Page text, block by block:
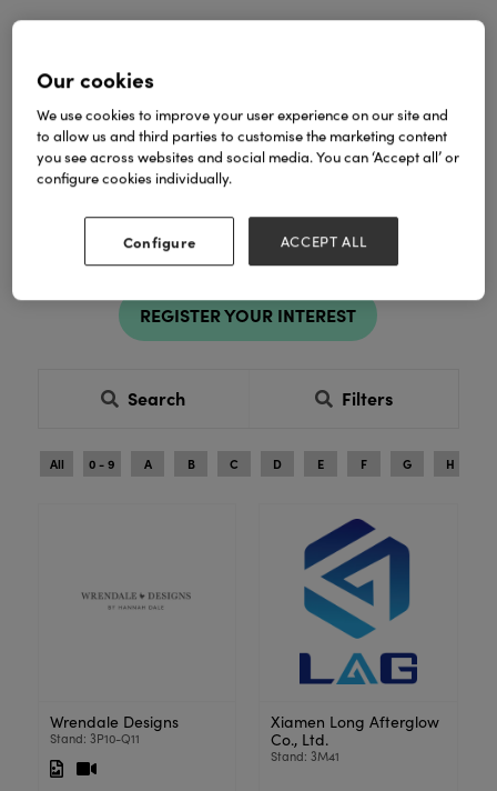
Greetings, Party &
Celebration Suppliers and
Distributors
Register to explore new products and exclusive ranges in
person. See products in person, compare ranges and buy
with confidence.
REGISTER YOUR INTEREST
Search Filters
All 0 - 9 A B C D E F G H
Wrendale Designs
Stand: 3P10-Q11
Xiamen Long Afterglow
Co., Ltd.
Stand: 3M41
Our cookies
We use cookies to improve your user experience on our site and
to allow us and third parties to customise the marketing content
you see across websites and social media. You can ‘Accept all’ or
configure cookies individually.
Configure ACCEPT ALL